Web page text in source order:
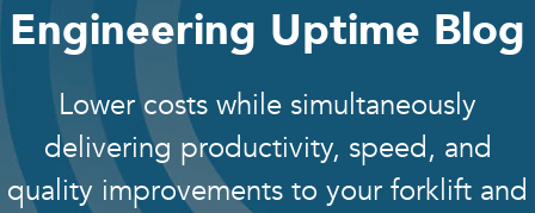
Engineering Uptime Blog
Lower costs while simultaneously
delivering productivity, speed, and
quality improvements to your forklift and